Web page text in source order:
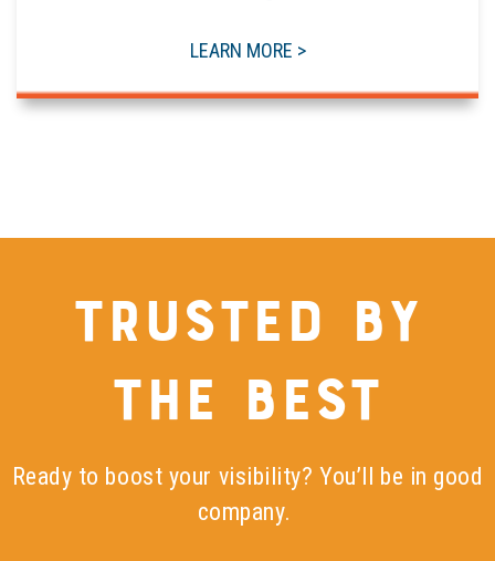
LEARN MORE >
TRUSTED BY
THE BEST
Ready to boost your visibility? You’ll be in good
company.